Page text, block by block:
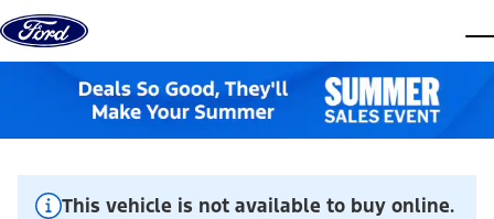
Skip to content
This vehicle is not available to buy online.